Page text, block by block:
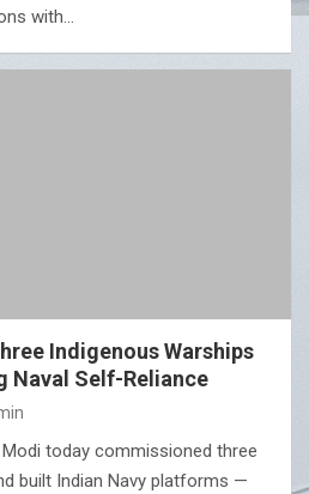
with…
Indigenous Warships
Naval Self-Reliance
today commissioned three
built Indian Navy platforms —